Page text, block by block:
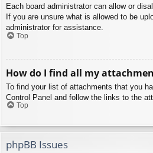
Each board administrator can allow or
If you are unsure what is allowed to be
administrator for assistance.
Top
How do I find all my
To find your list of attachments that you
Control Panel and follow the links to the
Top
phpBB Issues